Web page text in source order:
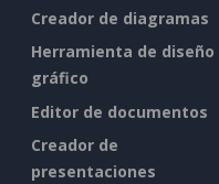
Creador de diagramas
Herramienta de diseño
gráfico
Editor de documentos
Creador de
presentaciones